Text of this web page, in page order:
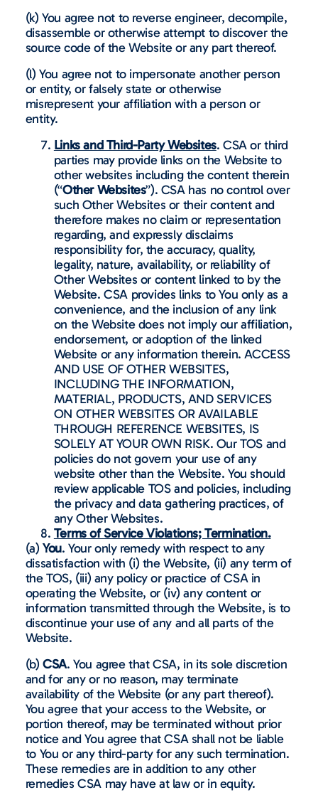
(k) You agree not to reverse engineer, decompile,
disassemble or otherwise attempt to discover the
source code of the Website or any part thereof.
(l) You agree not to impersonate another person
or entity, or falsely state or otherwise
misrepresent your affiliation with a person or
entity.
Links and Third-Party Websites. CSA or third
parties may provide links on the Website to
other websites including the content therein
(“Other Websites”). CSA has no control over
such Other Websites or their content and
therefore makes no claim or representation
regarding, and expressly disclaims
responsibility for, the accuracy, quality,
legality, nature, availability, or reliability of
Other Websites or content linked to by the
Website. CSA provides links to You only as a
convenience, and the inclusion of any link
on the Website does not imply our affiliation,
endorsement, or adoption of the linked
Website or any information therein. ACCESS
AND USE OF OTHER WEBSITES,
INCLUDING THE INFORMATION,
MATERIAL, PRODUCTS, AND SERVICES
ON OTHER WEBSITES OR AVAILABLE
THROUGH REFERENCE WEBSITES, IS
SOLELY AT YOUR OWN RISK. Our TOS and
policies do not govern your use of any
website other than the Website. You should
review applicable TOS and policies, including
the privacy and data gathering practices, of
any Other Websites.
Terms of Service Violations; Termination.
(a)You. Your only remedy with respect to any
dissatisfaction with (i) the Website, (ii) any term of
the TOS, (iii) any policy or practice of CSA in
operating the Website, or (iv) any content or
information transmitted through the Website, is to
discontinue your use of any and all parts of the
Website.
(b)CSA. You agree that CSA, in its sole discretion
and for any or no reason, may terminate
availability of the Website (or any part thereof).
You agree that your access to the Website, or
portion thereof, may be terminated without prior
notice and You agree that CSA shall not be liable
to You or any third-party for any such termination.
These remedies are in addition to any other
remedies CSA may have at law or in equity.